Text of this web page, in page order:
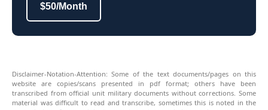
$50/Month
Disclaimer-Notation-Attention: Some of the text documents/pages on this
website are copies/scans presented in pdf format; others have been
transcribed from official unit military documents without corrections. Some
material was difficult to read and transcribe, sometimes this is noted in the